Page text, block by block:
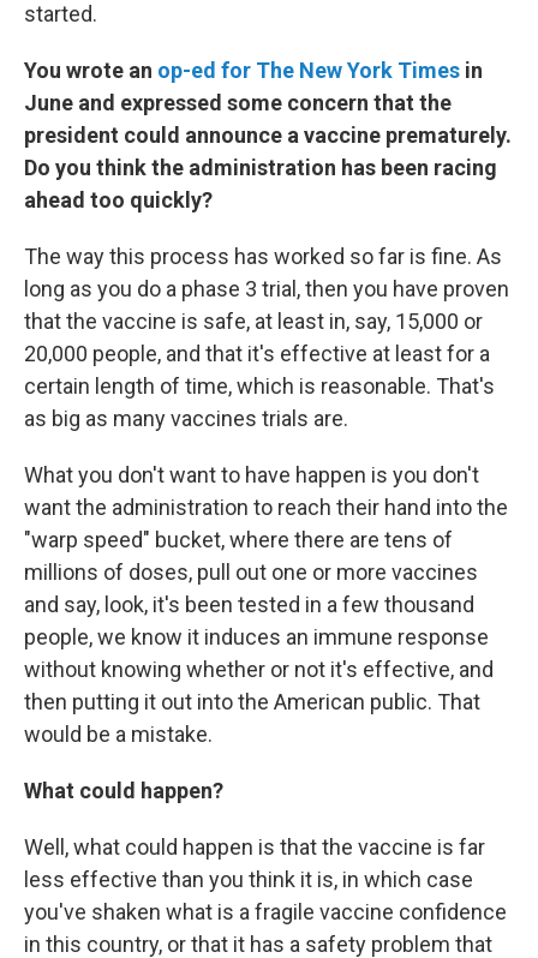
started.
You wrote an op-ed for The New York Times in
June and expressed some concern that the
president could announce a vaccine prematurely.
Do you think the administration has been racing
ahead too quickly?
The way this process has worked so far is fine. As
long as you do a phase 3 trial, then you have proven
that the vaccine is safe, at least in, say, 15,000 or
20,000 people, and that it's effective at least for a
certain length of time, which is reasonable. That's
as big as many vaccines trials are.
What you don't want to have happen is you don't
want the administration to reach their hand into the
"warp speed" bucket, where there are tens of
millions of doses, pull out one or more vaccines
and say, look, it's been tested in a few thousand
people, we know it induces an immune response
without knowing whether or not it's effective, and
then putting it out into the American public. That
would be a mistake.
What could happen?
Well, what could happen is that the vaccine is far
less effective than you think it is, in which case
you've shaken what is a fragile vaccine confidence
in this country, or that it has a safety problem that